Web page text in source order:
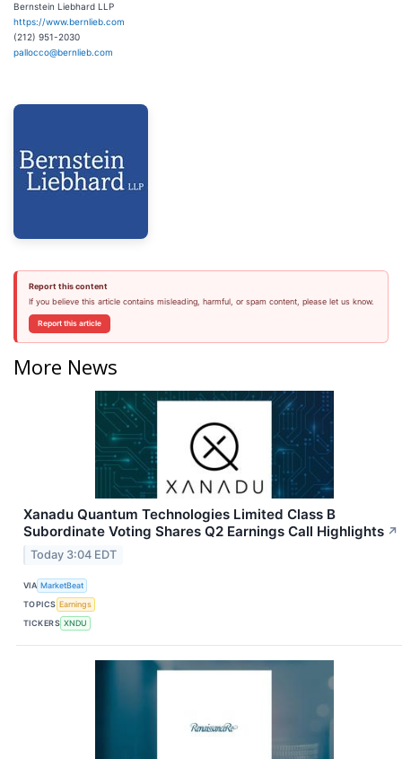
Bernstein Liebhard LLP
https://www.bernlieb.com
(212) 951-2030
pallocco@bernlieb.com
Report this content
If you believe this article contains misleading, harmful, or spam content, please let us know.
Report this article
More News
Xanadu Quantum Technologies Limited Class B
Subordinate Voting Shares Q2 Earnings Call Highlights ↗
Today 3:04 EDT
VIA MarketBeat
TOPICS Earnings
TICKERS XNDU